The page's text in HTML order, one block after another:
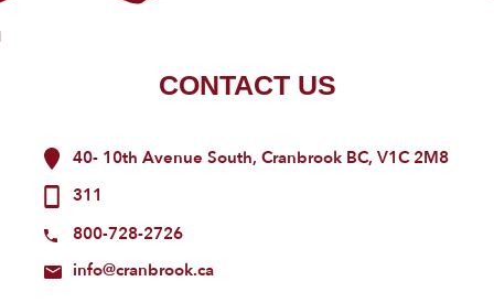
CONTACT US
40- 10th Avenue South, Cranbrook BC, V1C 2M8
311
800-728-2726
info@cranbrook.ca